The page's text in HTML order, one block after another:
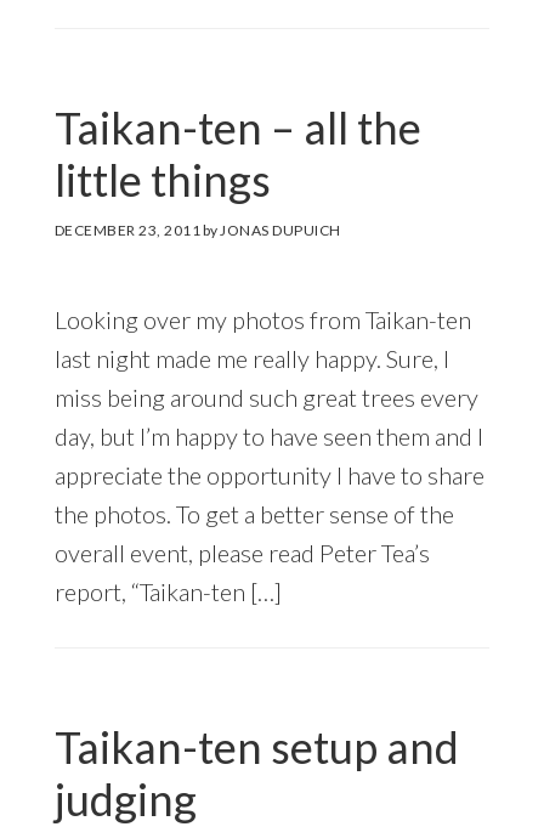
Taikan-ten – all the
little things
DECEMBER 23, 2011byJONAS DUPUICH
Looking over my photos from Taikan-ten
last night made me really happy. Sure, I
miss being around such great trees every
day, but I’m happy to have seen them and I
appreciate the opportunity I have to share
the photos. To get a better sense of the
overall event, please read Peter Tea’s
report, “Taikan-ten […]
Taikan-ten setup and
judging